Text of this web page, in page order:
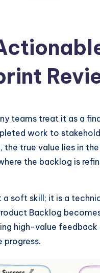
teams treat it as a
work to
true value lies in
the backlog is
soft skill; it is a
Backlog
high-value feedback
progress.